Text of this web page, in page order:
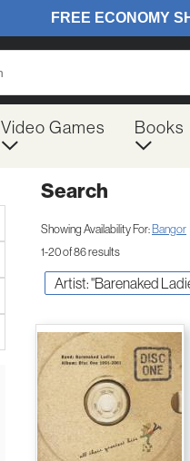
Video Games Books
Search
Showing Availability For: Bangor
1-20 of 86 results
Artist: "Barenaked